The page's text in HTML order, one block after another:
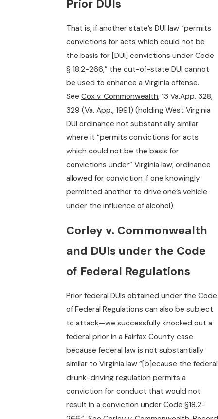
Prior DUIs
That is, if another state’s DUI law “permits
convictions for acts which could not be
the basis for [DUI] convictions under Code
§ 18.2-266,” the out-of-state DUI cannot
be used to enhance a Virginia offense.
See Cox v. Commonwealth, 13 Va.App. 328,
329 (Va. App., 1991) (holding West Virginia
DUI ordinance not substantially similar
where it “permits convictions for acts
which could not be the basis for
convictions under” Virginia law; ordinance
allowed for conviction if one knowingly
permitted another to drive one’s vehicle
under the influence of alcohol).
Corley v. Commonwealth
and DUIs under the Code
of Federal Regulations
Prior federal DUIs obtained under the Code
of Federal Regulations can also be subject
to attack—we successfully knocked out a
federal prior in a Fairfax County case
because federal law is not substantially
similar to Virginia law “[b]ecause the federal
drunk-driving regulation permits a
conviction for conduct that would not
result in a conviction under Code §18.2-